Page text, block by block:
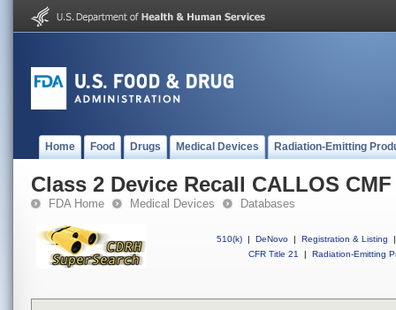
Home Food Drugs Medical Devices Radiation-Emitting
Class 2 Device Recall CALLOS
FDA Home Medical Devices Databases
510(k) | DeNovo | Registration & Listing
|
CFR Title 21
| Radiation-Emitting